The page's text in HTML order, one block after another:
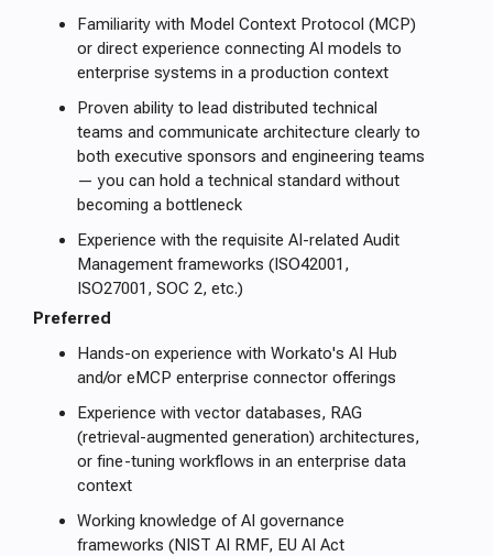
Familiarity with Model Context Protocol (MCP)
or direct experience connecting AI models to
enterprise systems in a production context
Proven ability to lead distributed technical
teams and communicate architecture clearly to
both executive sponsors and engineering teams
— you can hold a technical standard without
becoming a bottleneck
Experience with the requisite AI-related Audit
Management frameworks (ISO42001,
ISO27001, SOC 2, etc.)
Preferred
Hands-on experience with Workato's AI Hub
and/or eMCP enterprise connector offerings
Experience with vector databases, RAG
(retrieval-augmented generation) architectures,
or fine-tuning workflows in an enterprise data
context
Working knowledge of AI governance
frameworks (NIST AI RMF, EU AI Act